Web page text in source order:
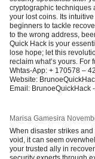
cryptographic techniques
your lost coins. Its
beginners to tackle
to the wrong address,
Quick Hack is your
lose hope; let this
reclaim what’s yours. For
Whtas-App: + 170578 –
Website:
Email: BrunoeQuickHack
Marisa Gamesira
When disaster strikes
void, it can seem
your trusted ally in